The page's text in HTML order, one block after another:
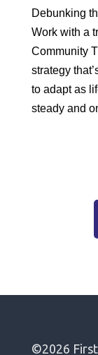
Debunking
Work with a
Community
strategy
to adapt as
steady and
©2026